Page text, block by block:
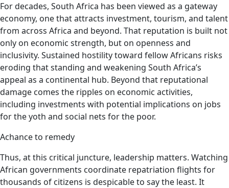
For decades, South Africa has been viewed as a gateway
economy, one that attracts investment, tourism, and talent
from across Africa and beyond. That reputation is built not
only on economic strength, but on openness and
inclusivity. Sustained hostility toward fellow Africans risks
eroding that standing and weakening South Africa’s
appeal as a continental hub. Beyond that reputational
damage comes the ripples on economic activities,
including investments with potential implications on jobs
for the yoth and social nets for the poor.
Achance to remedy
Thus, at this critical juncture, leadership matters. Watching
African governments coordinate repatriation flights for
thousands of citizens is despicable to say the least. It